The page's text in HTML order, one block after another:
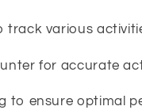
track various
for accurate
to ensure optimal